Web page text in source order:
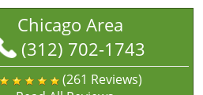
Chicago Area
(312) 702-1743
(261 Reviews)